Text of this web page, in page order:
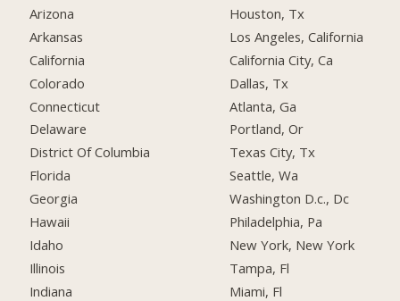
Arizona
Arkansas
California
Colorado
Connecticut
Delaware
District Of Columbia
Florida
Georgia
Hawaii
Idaho
Illinois
Indiana
Houston, Tx
Los Angeles, California
California City, Ca
Dallas, Tx
Atlanta, Ga
Portland, Or
Texas City, Tx
Seattle, Wa
Washington D.c., Dc
Philadelphia, Pa
New York, New York
Tampa, Fl
Miami, Fl